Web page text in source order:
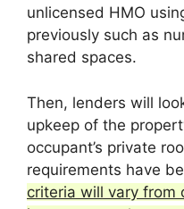
unlicensed HMO
previously such as
shared spaces.
Then, lenders will
upkeep of the
occupant’s private
requirements have
criteria will vary from